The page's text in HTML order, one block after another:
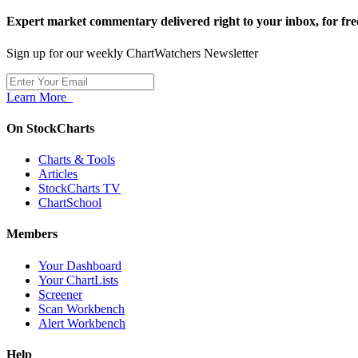
Expert market commentary delivered right to your inbox, for
Sign up for our weekly ChartWatchers Newsletter
Learn More
On StockCharts
Charts & Tools
Articles
StockCharts TV
ChartSchool
Members
Your Dashboard
Your ChartLists
Screener
Scan Workbench
Alert Workbench
Help